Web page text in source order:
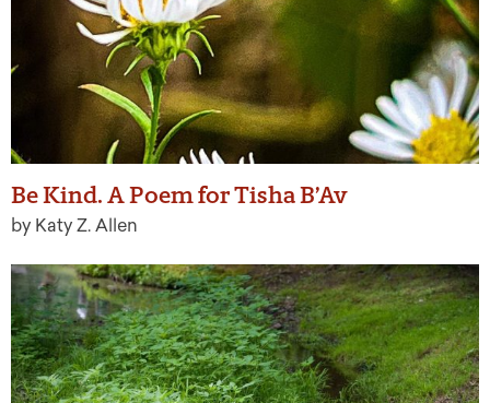
Be Kind. A Poem for Tisha B’Av
by Katy Z. Allen